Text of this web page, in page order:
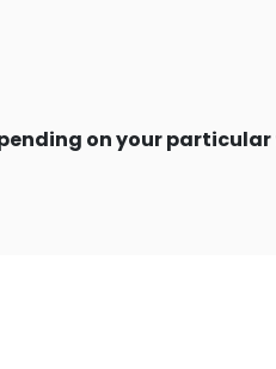
on your